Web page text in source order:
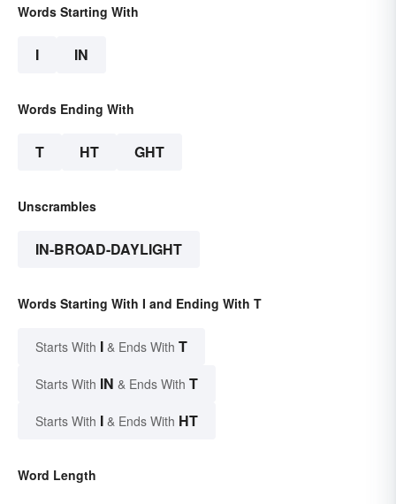
Words Starting With
I IN
Words Ending With
T HT GHT
Unscrambles
IN-BROAD-DAYLIGHT
Words Starting With I and Ending With T
Starts With I & Ends With T
Starts With IN & Ends With T
Starts With I & Ends With HT
Word Length